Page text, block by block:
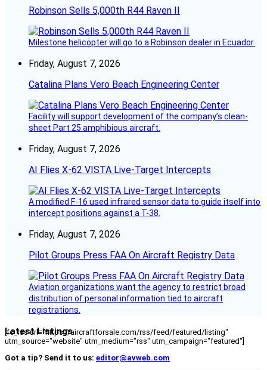
Robinson Sells 5,000th R44 Raven II
Milestone helicopter will go to a Robinson dealer in Ecuador.
Friday, August 7, 2026
Catalina Plans Vero Beach Engineering Center
Facility will support development of the company’s clean-
sheet Part 25 amphibious aircraft.
Friday, August 7, 2026
AI Flies X-62 VISTA Live-Target Intercepts
A modified F-16 used infrared sensor data to guide itself into
intercept positions against a T-38.
Friday, August 7, 2026
Pilot Groups Press FAA On Aircraft Registry Data
Aviation organizations want the agency to restrict broad
distribution of personal information tied to aircraft
registrations.
Latest Listings
[fc_rss url="https://aircraftforsale.com/rss/feed/featured/listing"
utm_source="website" utm_medium="rss" utm_campaign="featured"]
Got a tip? Send it to us: editor@avweb.com